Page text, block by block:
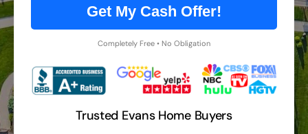
Get My Cash Offer!
Completely Free • No Obligation
Trusted Evans Home Buyers